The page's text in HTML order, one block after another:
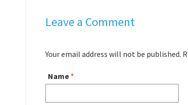
Leave a Comment
Your email address will not be published.
Name *